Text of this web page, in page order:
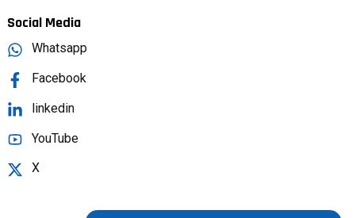
Social Media
Whatsapp
Facebook
linkedin
YouTube
X